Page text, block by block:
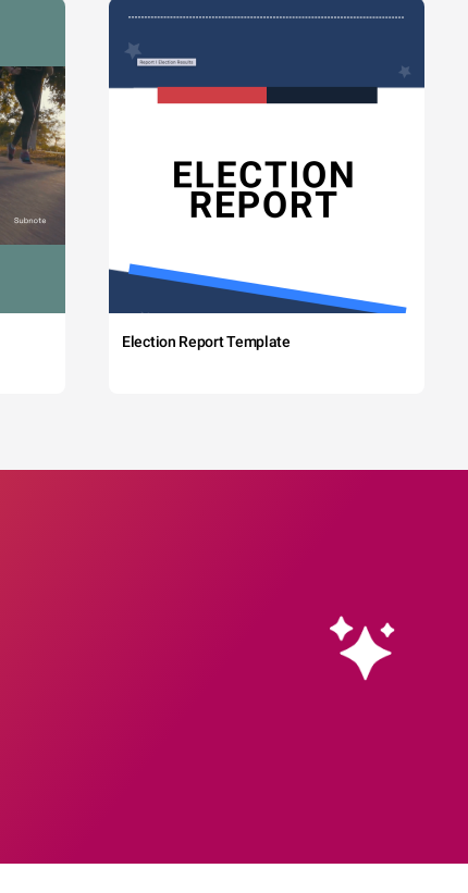
Election Report Template